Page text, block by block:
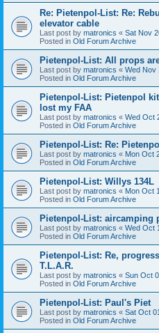
Re: Pietenpol-List: Re:
elevator cable
Last post by matronics « Sat Nov
Posted in Old Forum Archive
Pietenpol-List: All props
Last post by matronics « Wed Nov
Posted in Old Forum Archive
Pietenpol-List: Pietenpol
lost my FAA
Last post by matronics « Wed Oct
Posted in Old Forum Archive
Pietenpol-List: Re:
Last post by matronics « Mon Oct
Posted in Old Forum Archive
Pietenpol-List: Willys 134L
Last post by matronics « Mon Oct
Posted in Old Forum Archive
Pietenpol-List: aircamping
Last post by matronics « Wed Oct
Posted in Old Forum Archive
Pietenpol-List: Re,
T.L.A.R.
Last post by matronics « Sun Oct
Posted in Old Forum Archive
Pietenpol-List: Paul's Piet
Last post by matronics « Sat Oct
Posted in Old Forum Archive